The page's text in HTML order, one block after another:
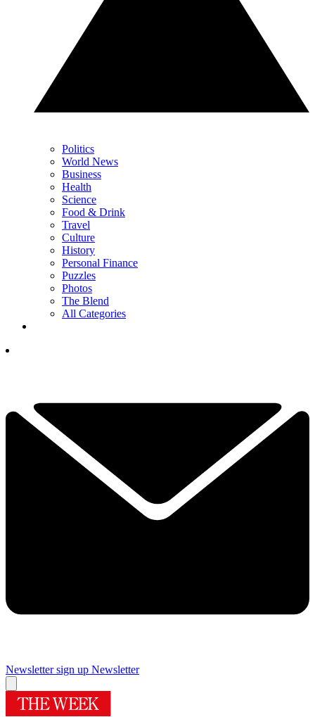
Politics
World News
Business
Health
Science
Food & Drink
Travel
Culture
History
Personal Finance
Puzzles
Photos
The Blend
All Categories
Newsletter sign up Newsletter